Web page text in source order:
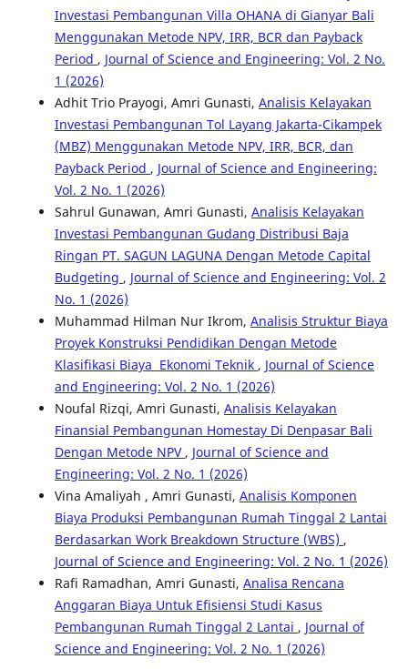
Investasi Pembangunan Villa OHANA di Gianyar Bali
Menggunakan Metode NPV, IRR, BCR dan Payback
Period , Journal of Science and Engineering: Vol. 2 No.
1 (2026)
Adhit Trio Prayogi, Amri Gunasti, Analisis Kelayakan
Investasi Pembangunan Tol Layang Jakarta-Cikampek
(MBZ) Menggunakan Metode NPV, IRR, BCR, dan
Payback Period , Journal of Science and Engineering:
Vol. 2 No. 1 (2026)
Sahrul Gunawan, Amri Gunasti, Analisis Kelayakan
Investasi Pembangunan Gudang Distribusi Baja
Ringan PT. SAGUN LAGUNA Dengan Metode Capital
Budgeting , Journal of Science and Engineering: Vol. 2
No. 1 (2026)
Muhammad Hilman Nur Ikrom, Analisis Struktur Biaya
Proyek Konstruksi Pendidikan Dengan Metode
Klasifikasi Biaya Ekonomi Teknik , Journal of Science
and Engineering: Vol. 2 No. 1 (2026)
Noufal Rizqi, Amri Gunasti, Analisis Kelayakan
Finansial Pembangunan Homestay Di Denpasar Bali
Dengan Metode NPV , Journal of Science and
Engineering: Vol. 2 No. 1 (2026)
Vina Amaliyah , Amri Gunasti, Analisis Komponen
Biaya Produksi Pembangunan Rumah Tinggal 2 Lantai
Berdasarkan Work Breakdown Structure (WBS) ,
Journal of Science and Engineering: Vol. 2 No. 1 (2026)
Rafi Ramadhan, Amri Gunasti, Analisa Rencana
Anggaran Biaya Untuk Efisiensi Studi Kasus
Pembangunan Rumah Tinggal 2 Lantai , Journal of
Science and Engineering: Vol. 2 No. 1 (2026)